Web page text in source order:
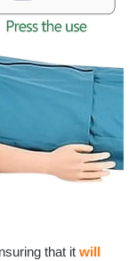
that it will